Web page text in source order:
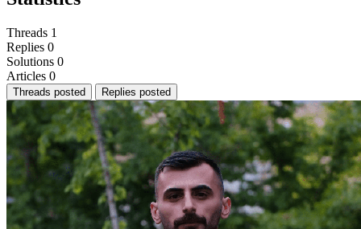
Threads 1
Replies 0
Solutions 0
Articles 0
Threads posted Replies posted